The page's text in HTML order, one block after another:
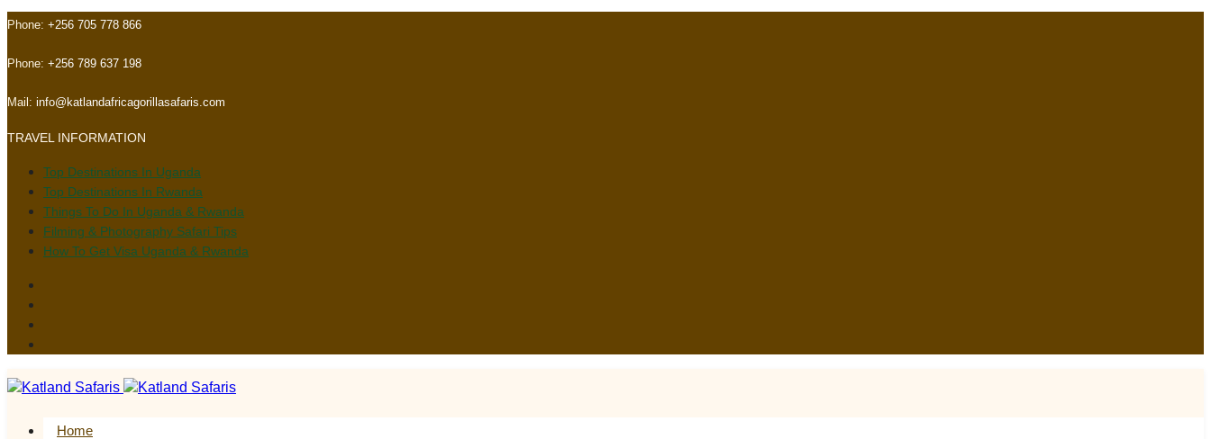
Skip
Skip
primary
Skip
content
Phone: +256 705 778 866
Phone: +256 789 637 198
Mail: info@katlandafricagorillasafaris.com
TRAVEL INFORMATION
Top Destinations In Uganda
Top Destinations In Rwanda
Things To Do In Uganda & Rwanda
Filming & Photography Safari Tips
How To Get Visa Uganda & Rwanda
Home